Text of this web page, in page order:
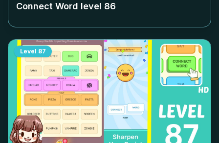
Connect Word level 86
Level 87